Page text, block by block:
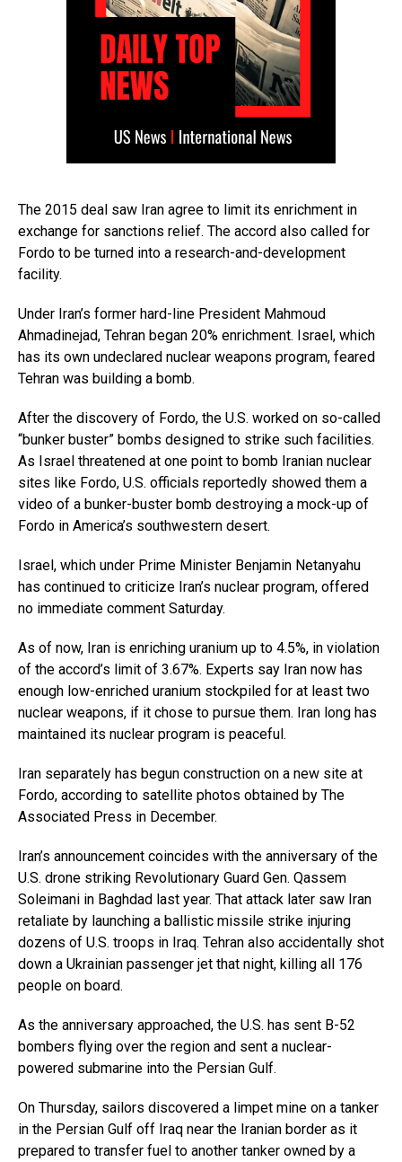
The 2015 deal saw Iran agree to limit its enrichment in
exchange for sanctions relief. The accord also called for
Fordo to be turned into a research-and-development
facility.
Under Iran’s former hard-line President Mahmoud
Ahmadinejad, Tehran began 20% enrichment. Israel, which
has its own undeclared nuclear weapons program, feared
Tehran was building a bomb.
After the discovery of Fordo, the U.S. worked on so-called
“bunker buster” bombs designed to strike such facilities.
As Israel threatened at one point to bomb Iranian nuclear
sites like Fordo, U.S. officials reportedly showed them a
video of a bunker-buster bomb destroying a mock-up of
Fordo in America’s southwestern desert.
Israel, which under Prime Minister Benjamin Netanyahu
has continued to criticize Iran’s nuclear program, offered
no immediate comment Saturday.
As of now, Iran is enriching uranium up to 4.5%, in violation
of the accord’s limit of 3.67%. Experts say Iran now has
enough low-enriched uranium stockpiled for at least two
nuclear weapons, if it chose to pursue them. Iran long has
maintained its nuclear program is peaceful.
Iran separately has begun construction on a new site at
Fordo, according to satellite photos obtained by The
Associated Press in December.
Iran’s announcement coincides with the anniversary of the
U.S. drone striking Revolutionary Guard Gen. Qassem
Soleimani in Baghdad last year. That attack later saw Iran
retaliate by launching a ballistic missile strike injuring
dozens of U.S. troops in Iraq. Tehran also accidentally shot
down a Ukrainian passenger jet that night, killing all 176
people on board.
As the anniversary approached, the U.S. has sent B-52
bombers flying over the region and sent a nuclear-
powered submarine into the Persian Gulf.
On Thursday, sailors discovered a limpet mine on a tanker
in the Persian Gulf off Iraq near the Iranian border as it
prepared to transfer fuel to another tanker owned by a